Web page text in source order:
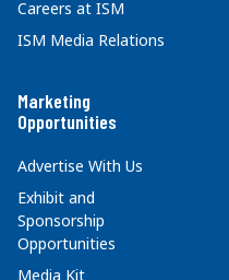
Careers at ISM
ISM Media Relations
Marketing
Opportunities
Advertise With Us
Exhibit and
Sponsorship
Opportunities
Media Kit